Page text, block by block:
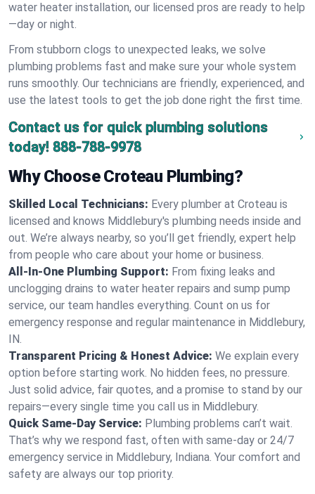
water heater installation, our licensed pros are ready to help
—day or night.
From stubborn clogs to unexpected leaks, we solve
plumbing problems fast and make sure your whole system
runs smoothly. Our technicians are friendly, experienced, and
use the latest tools to get the job done right the first time.
Contact us for quick plumbing solutions
today! 888-788-9978
Why Choose Croteau Plumbing?
Skilled Local Technicians: Every plumber at Croteau is
licensed and knows Middlebury's plumbing needs inside and
out. We’re always nearby, so you’ll get friendly, expert help
from people who care about your home or business.
All-In-One Plumbing Support: From fixing leaks and
unclogging drains to water heater repairs and sump pump
service, our team handles everything. Count on us for
emergency response and regular maintenance in Middlebury,
IN.
Transparent Pricing & Honest Advice: We explain every
option before starting work. No hidden fees, no pressure.
Just solid advice, fair quotes, and a promise to stand by our
repairs—every single time you call us in Middlebury.
Quick Same-Day Service: Plumbing problems can’t wait.
That’s why we respond fast, often with same-day or 24/7
emergency service in Middlebury, Indiana. Your comfort and
safety are always our top priority.